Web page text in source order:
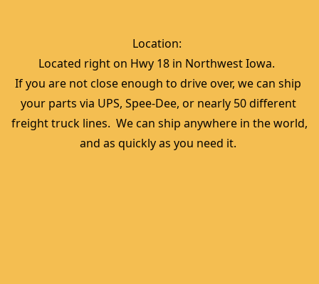
Location:
Located right on Hwy 18 in Northwest Iowa.
If you are not close enough to drive over, we can ship
your parts via UPS, Spee-Dee, or nearly 50 different
freight truck lines.  We can ship anywhere in the world,
and as quickly as you need it.